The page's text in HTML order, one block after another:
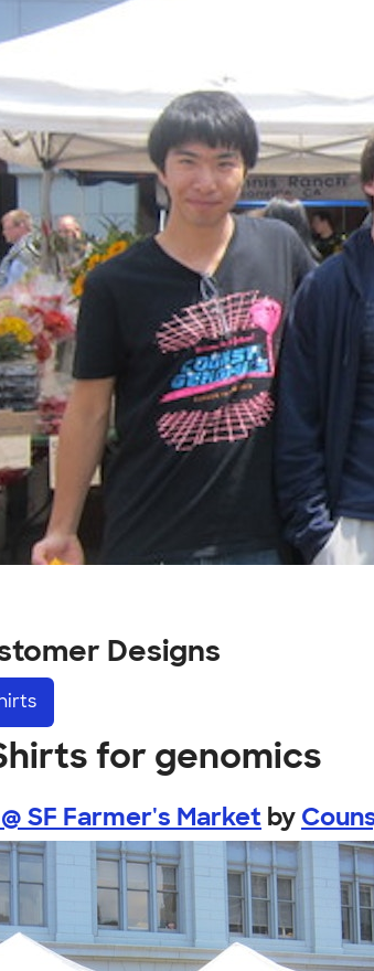
Designs
for genomics
SF Farmer's Market by